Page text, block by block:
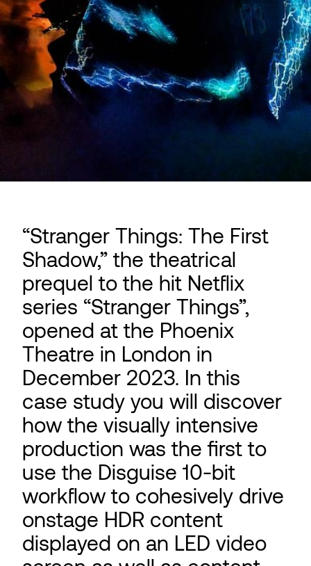
“Stranger Things: The First
Shadow,” the theatrical
prequel to the hit Netflix
series “Stranger Things”,
opened at the Phoenix
Theatre in London in
December 2023. In this
case study you will discover
how the visually intensive
production was the first to
use the Disguise 10-bit
workflow to cohesively drive
onstage HDR content
displayed on an LED video